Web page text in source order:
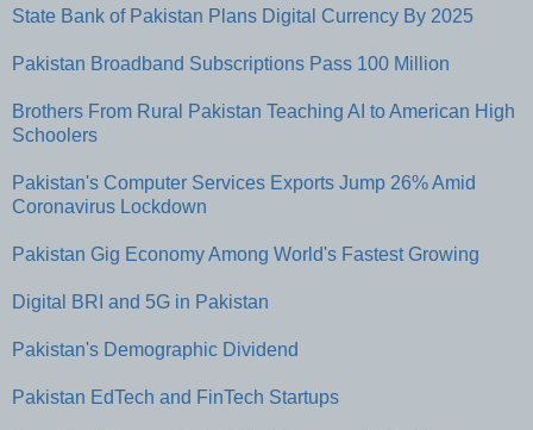
State Bank of Pakistan Plans Digital Currency By 2025
Pakistan Broadband Subscriptions Pass 100 Million
Brothers From Rural Pakistan Teaching AI to American High
Schoolers
Pakistan's Computer Services Exports Jump 26% Amid
Coronavirus Lockdown
Pakistan Gig Economy Among World's Fastest Growing
Digital BRI and 5G in Pakistan
Pakistan's Demographic Dividend
Pakistan EdTech and FinTech Startups